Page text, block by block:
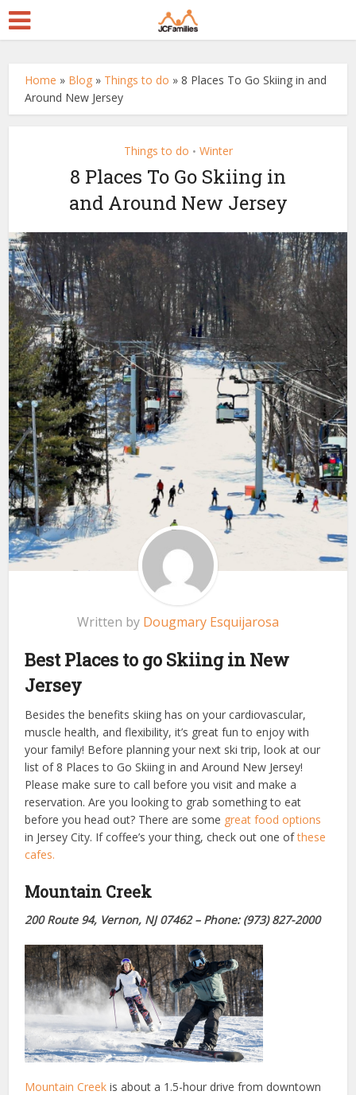
Home » Blog » Things to do »8 Places To Go Skiing in and
Around New Jersey
Things to do • Winter
8 Places To Go Skiing in
and Around New Jersey
Written by Dougmary Esquijarosa
Best Places to go Skiing in New
Jersey
Besides the benefits skiing has on your cardiovascular,
muscle health, and flexibility, it’s great fun to enjoy with
your family! Before planning your next ski trip, look at our
list of 8 Places to Go Skiing in and Around New Jersey!
Please make sure to call before you visit and make a
reservation. Are you looking to grab something to eat
before you head out? There are some great food options
in Jersey City. If coffee’s your thing, check out one ofthese
cafes.
Mountain Creek
200 Route 94, Vernon, NJ 07462 – Phone: (973) 827-2000
Mountain Creek is about a 1.5-hour drive from downtown